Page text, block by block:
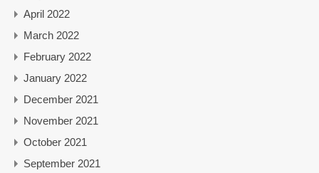
April 2022
March 2022
February 2022
January 2022
December 2021
November 2021
October 2021
September 2021